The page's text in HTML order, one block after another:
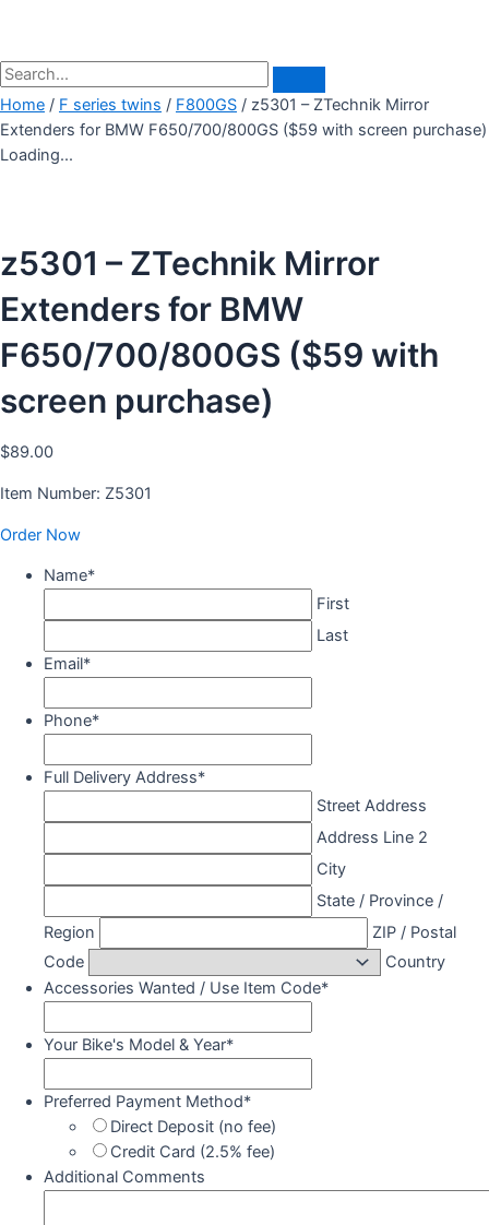
Home / F series twins / F800GS / z5301 – ZTechnik Mirror
Extenders for BMW F650/700/800GS ($59 with screen purchase)
Loading...
z5301 – ZTechnik Mirror
Extenders for BMW
F650/700/800GS ($59 with
screen purchase)
$89.00
Item Number: Z5301
Order Now
Name*
First
Last
Email*
Phone*
Full Delivery Address*
Street Address
Address Line 2
City
State / Province /
Region
ZIP / Postal
Code
Country
Accessories Wanted / Use Item Code*
Your Bike's Model & Year*
Preferred Payment Method*
Direct Deposit (no fee)
Credit Card (2.5% fee)
Additional Comments